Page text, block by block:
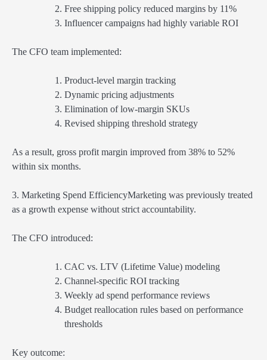
Free shipping policy reduced margins by 11%
Influencer campaigns had highly variable ROI
The CFO team implemented:
Product-level margin tracking
Dynamic pricing adjustments
Elimination of low-margin SKUs
Revised shipping threshold strategy
As a result, gross profit margin improved from 38% to 52%
within six months.
3. Marketing Spend EfficiencyMarketing was previously treated
as a growth expense without strict accountability.
The CFO introduced:
CAC vs. LTV (Lifetime Value) modeling
Channel-specific ROI tracking
Weekly ad spend performance reviews
Budget reallocation rules based on performance
thresholds
Key outcome: